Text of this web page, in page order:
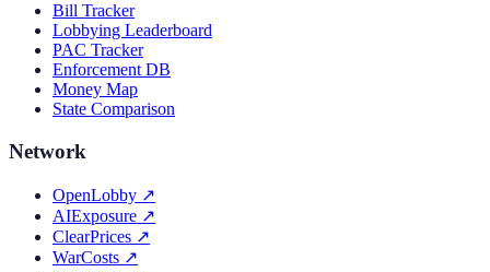
Bill Tracker
Lobbying Leaderboard
PAC Tracker
Enforcement DB
Money Map
State Comparison
Network
OpenLobby ↗
AIExposure ↗
ClearPrices ↗
WarCosts ↗